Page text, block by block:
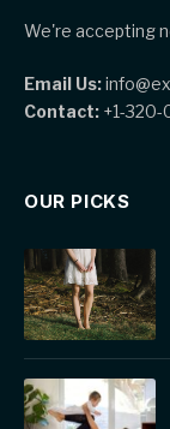
We're accepting
Email Us:
Contact: +1-320-
OUR PICKS